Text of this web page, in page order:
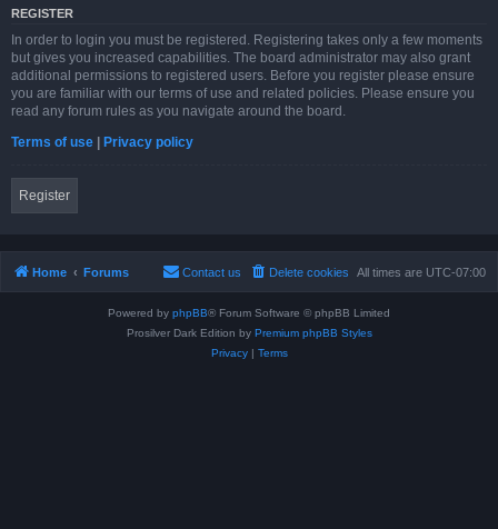
REGISTER
In order to login you must be registered. Registering takes only a few moments
but gives you increased capabilities. The board administrator may also grant
additional permissions to registered users. Before you register please ensure
you are familiar with our terms of use and related policies. Please ensure you
read any forum rules as you navigate around the board.
Terms of use | Privacy policy
Register
Home Forums All times are UTC-07:00
Delete cookies
Contact us
Powered by phpBB® Forum Software © phpBB Limited
Prosilver Dark Edition by Premium phpBB Styles
Privacy| Terms